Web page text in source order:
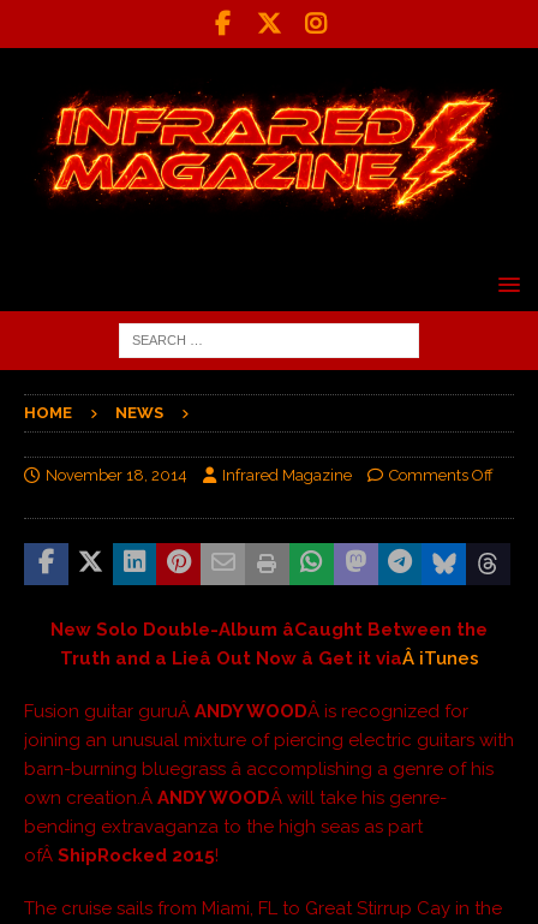
HOME NEWS
November 18, 2014 Infrared Magazine Comments Off
New Solo Double-Album âCaught Between the
Truth and a Lieâ Out Now â Get it viaÂ iTunes
Fusion guitar guruÂ ANDY WOODÂ is recognized for
joining an unusual mixture of piercing electric guitars with
barn-burning bluegrass â accomplishing a genre of his
own creation.Â ANDY WOODÂ will take his genre-
bending extravaganza to the high seas as part
ofÂ ShipRocked 2015!
The cruise sails from Miami, FL to Great Stirrup Cay in the